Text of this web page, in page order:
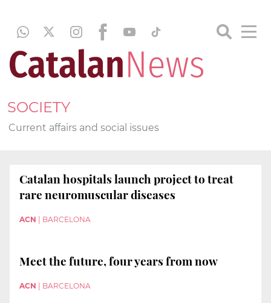
SOCIETY
Current affairs and social issues
Catalan hospitals launch project to treat
rare neuromuscular diseases
ACN BARCELONA
Meet the future, four years from now
ACN BARCELONA